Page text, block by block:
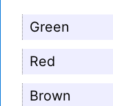
Green
Red
Brown